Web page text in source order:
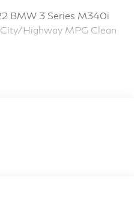
BMW 3 Series M340i
Highway MPG Clean